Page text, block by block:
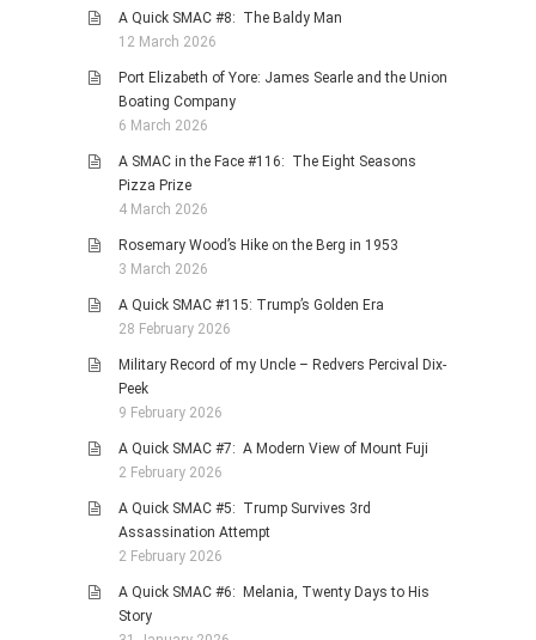
A Quick SMAC #8: The Baldy Man
12 March 2026
Port Elizabeth of Yore: James Searle and the Union
Boating Company
6 March 2026
A SMAC in the Face #116: The Eight Seasons
Pizza Prize
4 March 2026
Rosemary Wood’s Hike on the Berg in 1953
3 March 2026
A Quick SMAC #115: Trump’s Golden Era
28 February 2026
Military Record of my Uncle – Redvers Percival Dix-
Peek
9 February 2026
A Quick SMAC #7: A Modern View of Mount Fuji
2 February 2026
A Quick SMAC #5: Trump Survives 3rd
Assassination Attempt
2 February 2026
A Quick SMAC #6: Melania, Twenty Days to His
Story